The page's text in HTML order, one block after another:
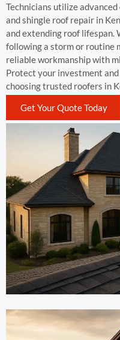
Technicians utilize
and shingle roof repair in
and extending roof lifespan.
following a storm or routine
reliable workmanship with
Protect your investment
choosing trusted roofers in
Get Your Quote Today